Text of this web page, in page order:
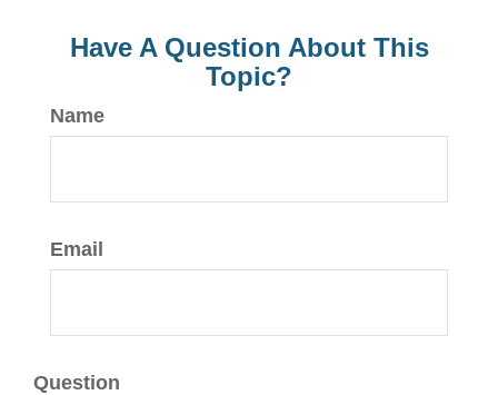
Have A Question About This
Topic?
Name
Email
Question